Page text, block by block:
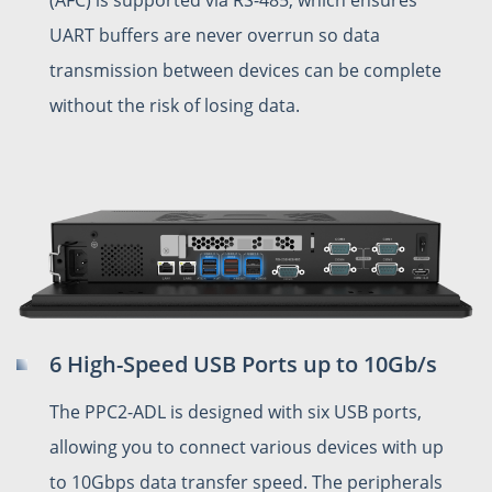
UART buffers are never overrun so data
transmission between devices can be complete
without the risk of losing data.
6 High-Speed USB Ports up to 10Gb/s
The PPC2-ADL is designed with six USB ports,
allowing you to connect various devices with up
to 10Gbps data transfer speed. The peripherals